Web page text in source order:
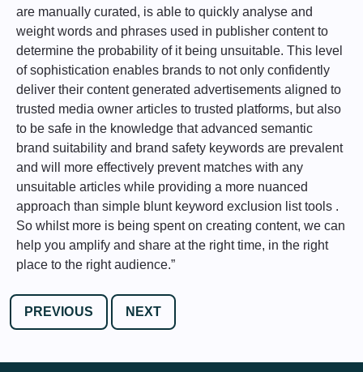
are manually curated, is able to quickly analyse and
weight words and phrases used in publisher content to
determine the probability of it being unsuitable. This level
of sophistication enables brands to not only confidently
deliver their content generated advertisements aligned to
trusted media owner articles to trusted platforms, but also
to be safe in the knowledge that advanced semantic
brand suitability and brand safety keywords are prevalent
and will more effectively prevent matches with any
unsuitable articles while providing a more nuanced
approach than simple blunt keyword exclusion list tools .
So whilst more is being spent on creating content, we can
help you amplify and share at the right time, in the right
place to the right audience.”
PREVIOUS NEXT